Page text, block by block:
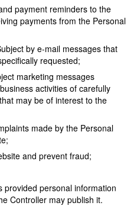
payment reminders to the
payments from the Personal
by e-mail messages that
requested;
marketing messages
activities of carefully
may be of interest to the
made by the Personal
and prevent fraud;
provided personal information
Controller may publish it.